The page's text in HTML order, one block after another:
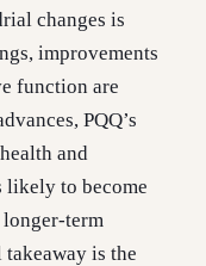
changes is
improvements
function are
PQQ’s
and
to become
term
takeaway is the